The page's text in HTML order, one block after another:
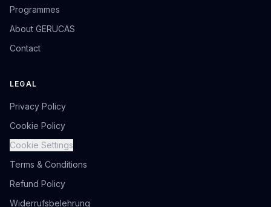
Programmes
About GERUCAS
Contact
LEGAL
Privacy Policy
Cookie Policy
Cookie Settings
Terms & Conditions
Refund Policy
Widerrufsbelehrung